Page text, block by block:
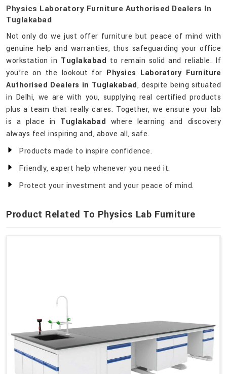
Physics Laboratory Furniture Authorised Dealers In
Tuglakabad
Not only do we just offer furniture but peace of mind with
genuine help and warranties, thus safeguarding your office
workstation in Tuglakabad to remain solid and reliable. If
you’re on the lookout for Physics Laboratory Furniture
Authorised Dealers in Tuglakabad, despite being situated
in Delhi, we are with you, supplying real certified products
plus a team that really cares. Together, we ensure your lab
is a place in Tuglakabad where learning and discovery
always feel inspiring and, above all, safe.
Products made to inspire confidence.
Friendly, expert help whenever you need it.
Protect your investment and your peace of mind.
Product Related To Physics Lab Furniture